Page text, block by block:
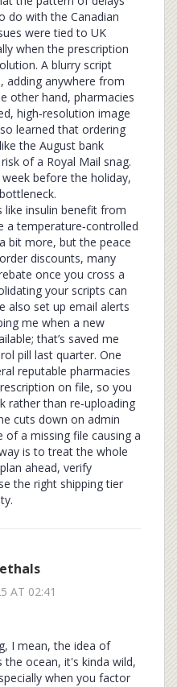
do with the Canadian
were tied to UK
when the prescription
A blurry script
adding anywhere from
other hand, pharmacies
high‑resolution image
learned that ordering
the August bank
of a Royal Mail snag.
before the holiday,
like insulin benefit from
a temperature‑controlled
bit more, but the peace
discounts, many
once you cross a
your scripts can
also set up email alerts
me when a new
that’s saved me
pill last quarter. One
reputable pharmacies
on file, so you
rather than re‑uploading
cuts down on admin
of a missing file causing a
is to treat the whole
ahead, verify
the right shipping tier
AT 02:41
I mean, the idea of
the ocean, it's kinda wild,
when you factor